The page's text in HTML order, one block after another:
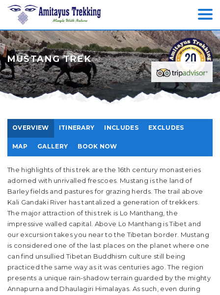
MUSTANG TREK
OVERVIEW ITINERARY INCLUDES EXCLUDES
MAP GALLERY BOOK NOW
The highlights of this trek are the 16th century monasteries
adorned with unrivalled frescoes. Mustang is the land of
Barley fields and pastures for grazing herds. The trail above
Kali Gandaki River has tantalized a generation of trekkers.
The major attraction of this trek is Lo Manthang, the
impressive walled capital. Above Lo Manthang is Tibet and
our excursion takes you near to the Tibetan border. Mustang
is considered one of the last places on the planet where one
can find unsullied Tibetan Buddhism culture still being
practiced the same way as it was centuries ago. The region
presents a unique rain-shadow terrain guarded by the mighty
Annapurna and Dhaulagiri Himalayas. As such, even during